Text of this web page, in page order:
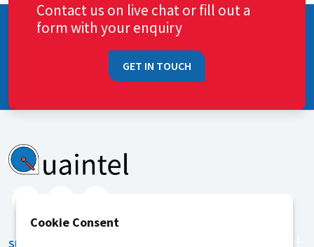
Contact us on live chat or fill out a
form with your enquiry
GET IN TOUCH
SERVICES
Cookie Consent